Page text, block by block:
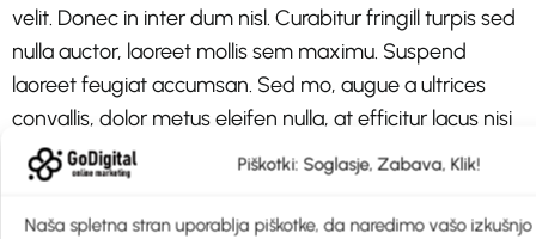
Piškotki: Soglasje, Zabava, Klik!
Naša spletna stran uporablja piškotke, da naredimo vašo izkušnjo
velit. Donec in inter dum nisl. Curabitur fringill turpis sed
nulla auctor, laoreet mollis sem maximu. Suspend
laoreet feugiat accumsan. Sed mo, augue a ultrices
convallis, dolor metus eleifen nulla, at efficitur lacus nisi
sit amet est
Aliquet est massa, sit amet tempor